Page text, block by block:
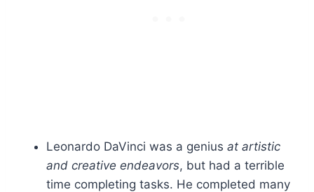
Leonardo DaVinci was a genius at artistic
and creative endeavors, but had a terrible
time completing tasks. He completed many